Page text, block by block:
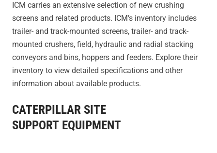
ICM carries an extensive selection of new crushing
screens and related products. ICM’s inventory includes
trailer- and track-mounted screens, trailer- and track-
mounted crushers, field, hydraulic and radial stacking
conveyors and bins, hoppers and feeders. Explore their
inventory to view detailed specifications and other
information about available products.
CATERPILLAR SITE
SUPPORT EQUIPMENT